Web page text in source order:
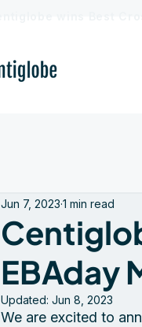
EBAday
Jun 7, 2023 1 min read
Updated: Jun 8, 2023
We are excited to